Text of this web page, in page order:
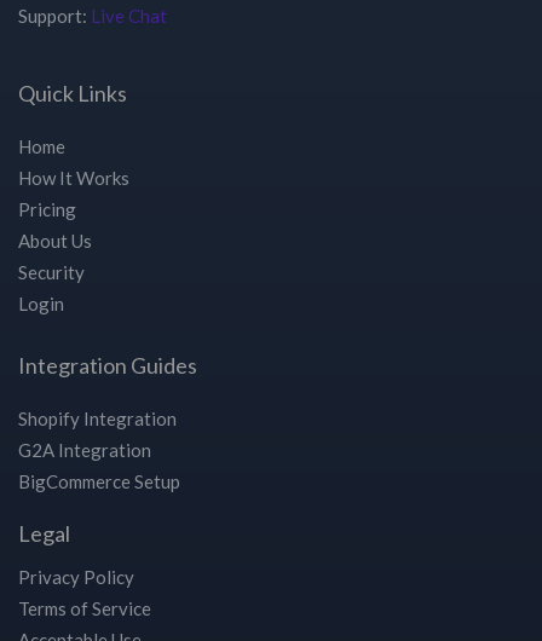
Support: Live Chat
Quick Links
Home
How It Works
Pricing
About Us
Security
Login
Integration Guides
Shopify Integration
G2A Integration
BigCommerce Setup
Legal
Privacy Policy
Terms of Service